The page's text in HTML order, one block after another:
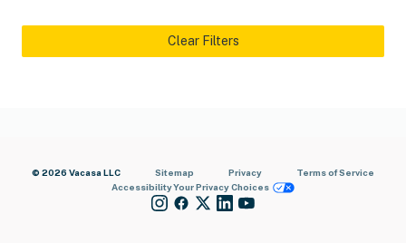
Clear Filters
© 2026 Vacasa LLC Sitemap Privacy
Terms of Service
AccessibilityYour Privacy Choices